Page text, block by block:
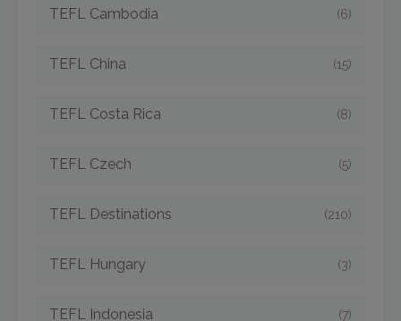
TEFL Cambodia (6)
TEFL China (15)
TEFL Costa Rica (8)
TEFL Czech (5)
TEFL Destinations (210)
TEFL Hungary (3)
TEFL Indonesia (7)